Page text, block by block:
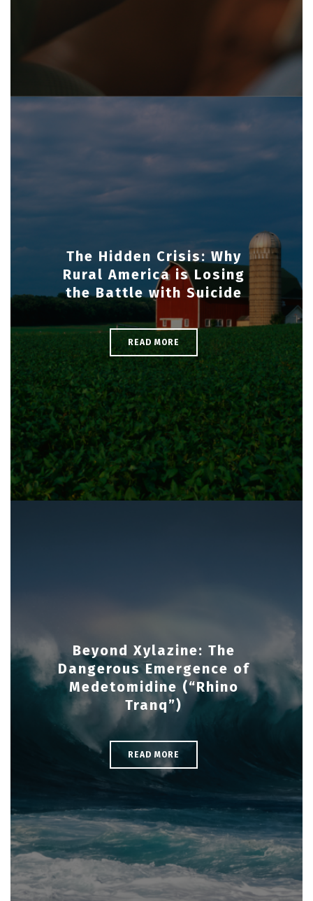
The Hidden Crisis: Why
Rural America is Losing
the Battle with Suicide
READ MORE
Beyond Xylazine: The
Dangerous Emergence of
Medetomidine (“Rhino
Tranq”)
READ MORE